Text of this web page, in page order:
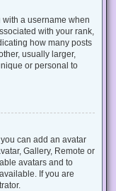
a username when
with your rank,
how many posts
usually larger,
or personal to
can add an avatar
Gallery, Remote or
avatars and to
If you are